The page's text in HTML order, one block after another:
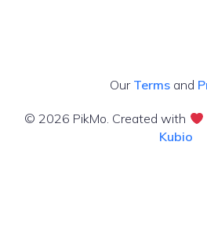
Our Terms and
© 2026 PikMo. Created with
Kubio